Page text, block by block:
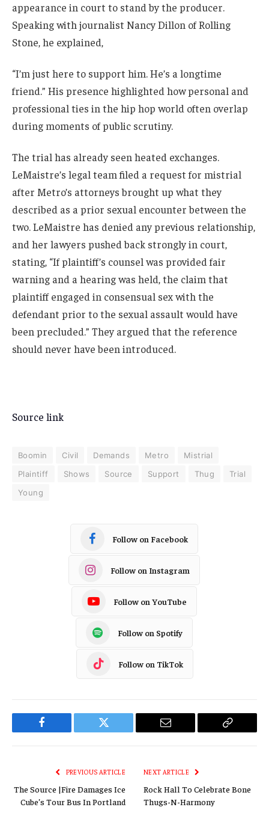
appearance in court to stand by the producer.
Speaking with journalist Nancy Dillon of Rolling
Stone, he explained,
“I’m just here to support him. He’s a longtime
friend.” His presence highlighted how personal and
professional ties in the hip hop world often overlap
during moments of public scrutiny.
The trial has already seen heated exchanges.
LeMaistre’s legal team filed a request for mistrial
after Metro’s attorneys brought up what they
described as a prior sexual encounter between the
two. LeMaistre has denied any previous relationship,
and her lawyers pushed back strongly in court,
stating, “If plaintiff’s counsel was provided fair
warning and a hearing was held, the claim that
plaintiff engaged in consensual sex with the
defendant prior to the sexual assault would have
been precluded.” They argued that the reference
should never have been introduced.
Source link
Boomin Civil Demands Metro
Mistrial
Plaintiff
Shows Source Support Thug
Trial
Young
Follow on Facebook
Follow on Instagram
Follow on YouTube
Follow on Spotify
Follow on TikTok
Facebook Twitter Email
Copy
PREVIOUS ARTICLE
The Source |Fire Damages Ice
Cube’s Tour Bus In Portland
NEXT ARTICLE
Rock Hall To Celebrate Bone
Thugs-N-Harmony